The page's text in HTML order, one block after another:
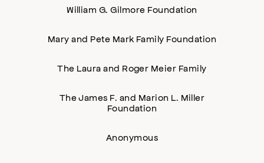
William G. Gilmore Foundation
Mary and Pete Mark Family Foundation
The Laura and Roger Meier Family
The James F. and Marion L. Miller
Foundation
Anonymous